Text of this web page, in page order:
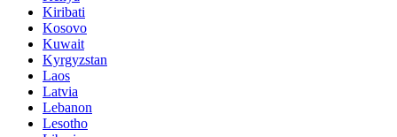
Kiribati
Kosovo
Kuwait
Kyrgyzstan
Laos
Latvia
Lebanon
Lesotho